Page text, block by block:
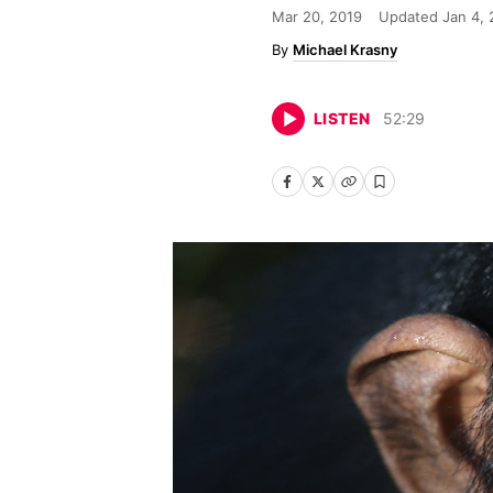
Mar 20, 2019 Updated Jan 4,
Michael Krasny
LISTEN 52:29